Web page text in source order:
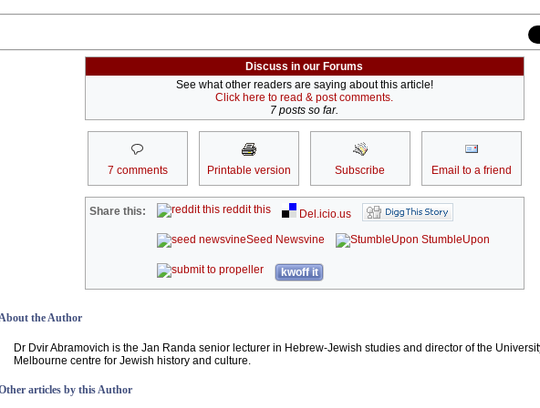
Discuss in our Forums
See what other readers are saying about this article!
Click here to read & post comments.
7 posts so far.
7 comments Printable version Subscribe Email to a friend
Share this: reddit this
Del.icio.us
Seed Newsvine
StumbleUpon
kwoff it
the Author
Dr Dvir Abramovich is the Jan Randa senior lecturer in Hebrew-Jewish studies and director of the
Melbourne centre for Jewish history and culture.
articles by this Author